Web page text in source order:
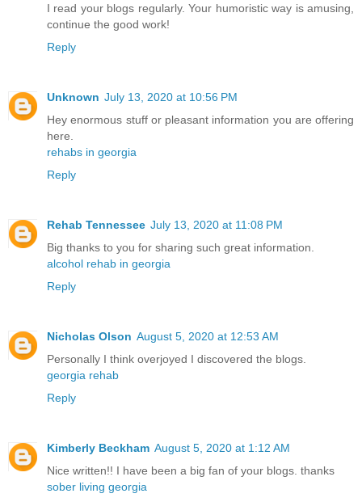
I read your blogs regularly. Your humoristic way is amusing,
continue the good work!
Reply
Unknown July 13, 2020 at 10:56 PM
Hey enormous stuff or pleasant information you are offering
here.
rehabs in georgia
Reply
Rehab Tennessee July 13, 2020 at 11:08 PM
Big thanks to you for sharing such great information.
alcohol rehab in georgia
Reply
Nicholas Olson August 5, 2020 at 12:53 AM
Personally I think overjoyed I discovered the blogs.
georgia rehab
Reply
Kimberly Beckham August 5, 2020 at 1:12 AM
Nice written!! I have been a big fan of your blogs. thanks
sober living georgia